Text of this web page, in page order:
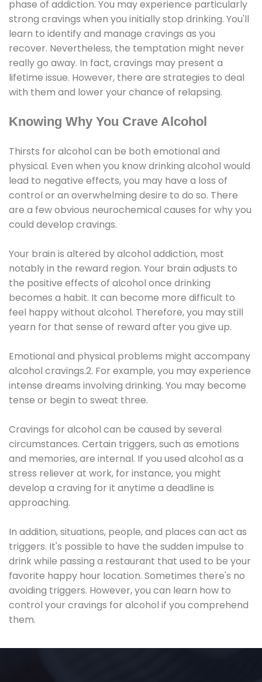
phase of addiction. You may experience particularly
strong cravings when you initially stop drinking. You'll
learn to identify and manage cravings as you
recover. Nevertheless, the temptation might never
really go away. In fact, cravings may present a
lifetime issue. However, there are strategies to deal
with them and lower your chance of relapsing.
Knowing Why You Crave Alcohol
Thirsts for alcohol can be both emotional and
physical. Even when you know drinking alcohol would
lead to negative effects, you may have a loss of
control or an overwhelming desire to do so. There
are a few obvious neurochemical causes for why you
could develop cravings.
Your brain is altered by alcohol addiction, most
notably in the reward region. Your brain adjusts to
the positive effects of alcohol once drinking
becomes a habit. It can become more difficult to
feel happy without alcohol. Therefore, you may still
yearn for that sense of reward after you give up.
Emotional and physical problems might accompany
alcohol cravings.2. For example, you may experience
intense dreams involving drinking. You may become
tense or begin to sweat three.
Cravings for alcohol can be caused by several
circumstances. Certain triggers, such as emotions
and memories, are internal. If you used alcohol as a
stress reliever at work, for instance, you might
develop a craving for it anytime a deadline is
approaching.
In addition, situations, people, and places can act as
triggers. It's possible to have the sudden impulse to
drink while passing a restaurant that used to be your
favorite happy hour location. Sometimes there's no
avoiding triggers. However, you can learn how to
control your cravings for alcohol if you comprehend
them.